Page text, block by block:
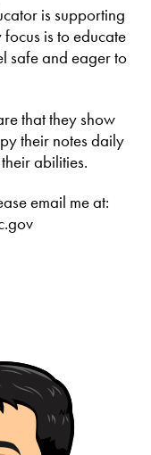
is supporting
is to educate
safe and eager to
that they show
their notes daily
abilities.
email me at: